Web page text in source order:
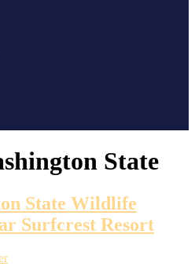
State
State Wildlife
Surfcrest Resort